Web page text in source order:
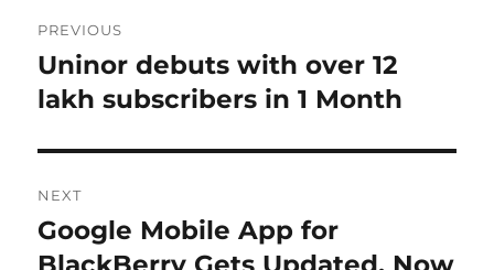
navigation
PREVIOUS
Previous
post:
Uninor debuts with over 12
lakh subscribers in 1 Month
NEXT
Next
post:
Google Mobile App for